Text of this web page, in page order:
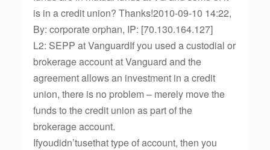
is in a credit union? Thanks!2010-09-10 14:22,
By: corporate orphan, IP: [70.130.164.127]
L2: SEPP at VanguardIf you used a custodial or
brokerage account at Vanguard and the
agreement allows an investment in a credit
union, there is no problem – merely move the
funds to the credit union as part of the
brokerage account.
Ifyoudidn’tusethat type of account, then you